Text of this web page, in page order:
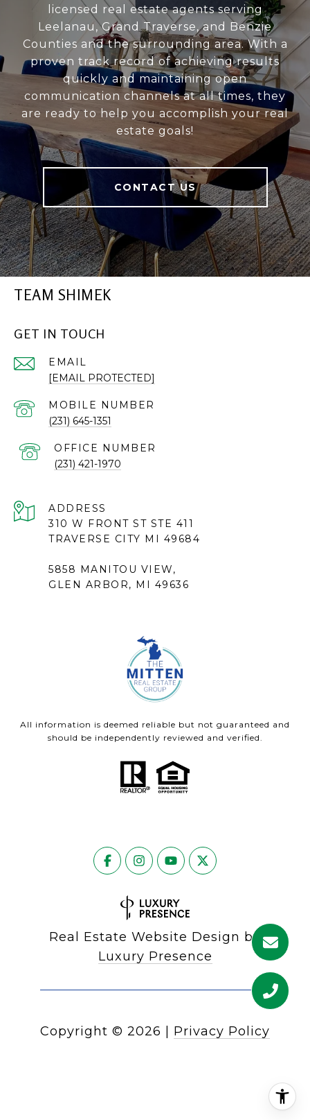
licensed real estate agents serving
Leelanau, Grand Traverse, and Benzie
Counties and the surrounding area. With a
proven track record of achieving results
quickly and maintaining open
communication channels at all times, they
are ready to help you accomplish your real
estate goals!
CONTACT US
TEAM SHIMEK
GET IN TOUCH
EMAIL
[EMAIL PROTECTED]
(231) 645-1351
(231) 421-1970
ADDRESS
310 W FRONT ST STE 411
TRAVERSE CITY MI 49684
5858 MANITOU VIEW,
GLEN ARBOR, MI 49636
All information is deemed reliable but not guaranteed and
should be independently reviewed and verified.
Real Estate Website Design by
Luxury Presence
Copyright © 2026 Privacy Policy